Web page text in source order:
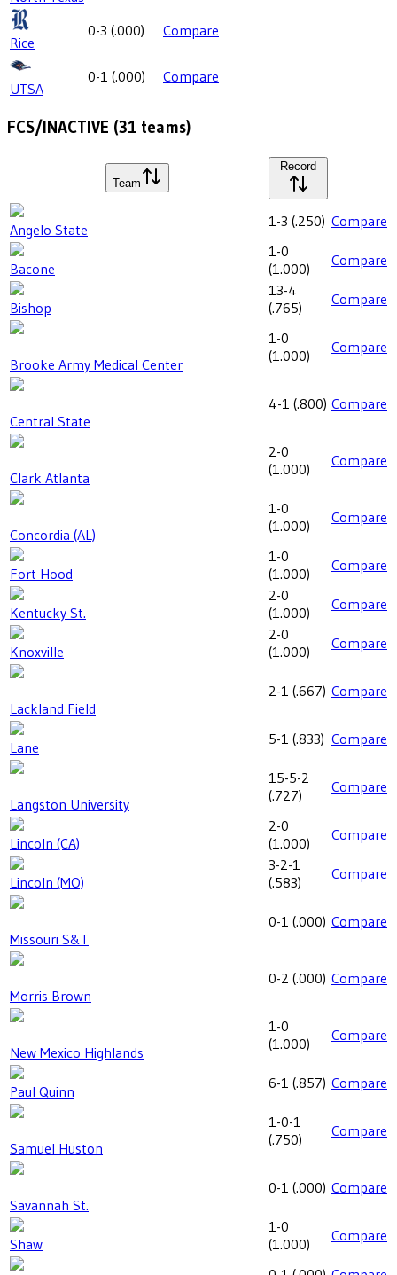
Rice
0-3 (.000) Compare
UTSA
0-1 (.000) Compare
FCS/INACTIVE (31 teams)
Team
Record
Angelo State 1-3 (.250) Compare
Bacone
1-0
(1.000) Compare
Bishop
13-4
(.765) Compare
Brooke Army Medical Center
1-0
(1.000) Compare
Central State
4-1 (.800) Compare
Clark Atlanta
2-0
(1.000) Compare
Concordia (AL)
1-0
(1.000) Compare
Fort Hood
1-0
(1.000) Compare
Kentucky St.
2-0
(1.000) Compare
Knoxville
2-0
(1.000) Compare
Lackland Field
2-1 (.667) Compare
Lane 5-1 (.833) Compare
Langston University
15-5-2
(.727) Compare
Lincoln (CA)
2-0
(1.000) Compare
Lincoln (MO)
3-2-1
(.583) Compare
Missouri S&T
0-1 (.000) Compare
Morris Brown
0-2 (.000) Compare
New Mexico Highlands
1-0
(1.000) Compare
Paul Quinn 6-1 (.857) Compare
Samuel Huston
1-0-1
(.750) Compare
Savannah St.
0-1 (.000) Compare
Shaw
1-0
(1.000) Compare